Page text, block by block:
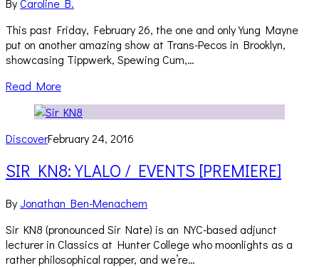
This past Friday, February 26, the one and only Yung Mayne
put on another amazing show at Trans-Pecos in Brooklyn,
showcasing Tippwerk, Spewing Cum,…
Read More
DiscoverFebruary 24, 2016
SIR KN8: YLALO / EVENTS [PREMIERE]
ByJonathan Ben-Menachem
Sir KN8 (pronounced Sir Nate) is an NYC-based adjunct
lecturer in Classics at Hunter College who moonlights as a
rather philosophical rapper, and we’re…